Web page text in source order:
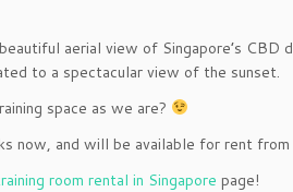
aerial view of Singapore’s
to a spectacular view of the sunset.
space as we are?
now, and will be available for rent from
room rental in Singapore page!